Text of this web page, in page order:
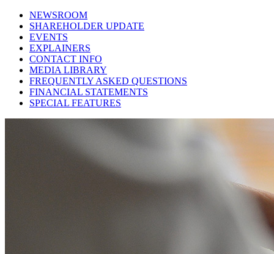
NEWSROOM
SHAREHOLDER UPDATE
EVENTS
EXPLAINERS
CONTACT INFO
MEDIA LIBRARY
FREQUENTLY ASKED QUESTIONS
FINANCIAL STATEMENTS
SPECIAL FEATURES